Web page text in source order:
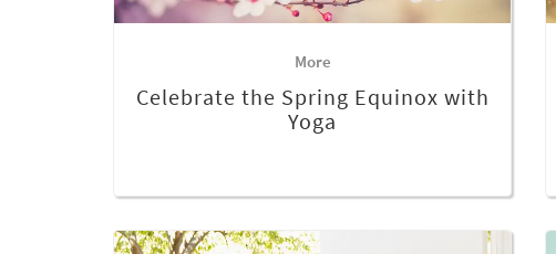
More
Celebrate the Spring Equinox with
Yoga